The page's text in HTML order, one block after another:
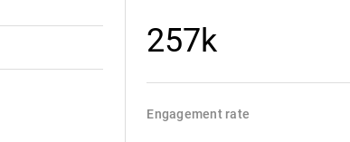
257k
Engagement rate